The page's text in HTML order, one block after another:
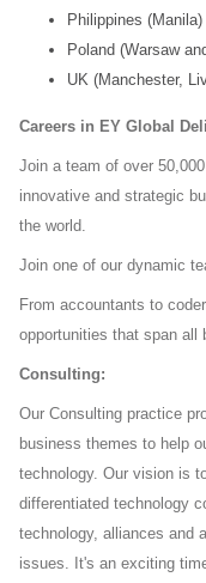
Philippines (Manila)
Poland (Warsaw
UK (Manchester,
Careers in EY Global
Join a team of over
innovative and strategic
the world.
Join one of our dynamic
From accountants to
opportunities that span all
Consulting:
Our Consulting practice
business themes to help
technology. Our vision is
differentiated technology
technology, alliances and
issues. It's an exciting